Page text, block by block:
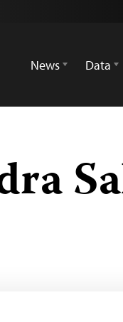
News
Data